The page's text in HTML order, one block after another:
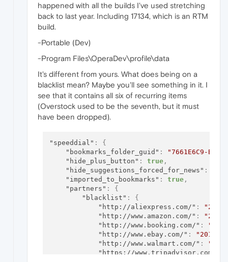
happened with all the builds I've used stretching
back to last year. Including 17134, which is an RTM
build.
-Portable (Dev)
-Program Files\OperaDev\profile\data
It's different from yours. What does being on a
blacklist mean? Maybe you'll see something in it. I
see that it contains all six of recurring items
(Overstock used to be the seventh, but it must
have been dropped).
"speeddial" :
{
"bookmarks_folder_guid" :
"7661E6C9-
"hide_plus_button" : true,
"hide_suggestions_forced_for_news" :
"imported_to_bookmarks" : true,
"partners" :
{
"blacklist" :
{
"http://aliexpress.com/" :
"http://www.amazon.com/" :
"http://www.booking.com/" :
"http://www.ebay.com/" :
"http://www.walmart.com/" :
"https://www.tripadvisor.com/"